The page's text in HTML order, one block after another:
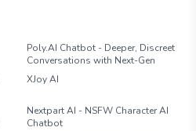
Poly.AI Chatbot - Deeper, Discreet
Conversations with Next-Gen
XJoy AI
Nextpart AI - NSFW Character AI
Chatbot